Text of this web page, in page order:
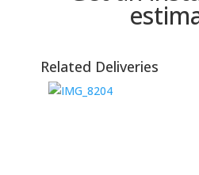
Related Deliveries